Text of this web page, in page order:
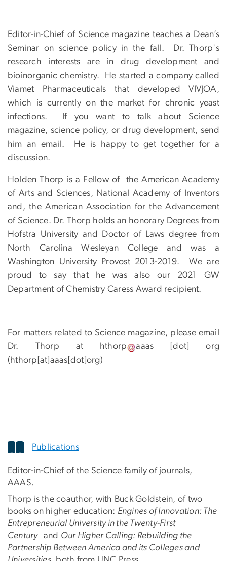
Editor-in-Chief of Science magazine teaches a Dean’s
Seminar on science policy in the fall. Dr. Thorp's
research interests are in drug development and
bioinorganic chemistry. He started a company called
Viamet Pharmaceuticals that developed VIVJOA,
which is currently on the market for chronic yeast
infections. If you want to talk about Science
magazine, science policy, or drug development, send
him an email. He is happy to get together for a
discussion.
Holden Thorp is a Fellow of the American Academy
of Arts and Sciences, National Academy of Inventors
and, the American Association for the Advancement
of Science. Dr. Thorp holds an honorary Degrees from
Hofstra University and Doctor of Laws degree from
North Carolina Wesleyan College and was a
Washington University Provost 2013-2019. We are
proud to say that he was also our 2021 GW
Department of Chemistry Caress Award recipient.
For matters related to Science magazine, please email
Dr. Thorp at
hthorp aaas [dot]org
(hthorp[at]aaas[dot]org)
Publications
Editor-in-Chief of the Science family of journals,
AAAS.
Thorp is the coauthor, with Buck Goldstein, of two
books on higher education: Engines of Innovation: The
Entrepreneurial University in the Twenty-First
Century and Our Higher Calling: Rebuilding the
Partnership Between America and its Colleges and